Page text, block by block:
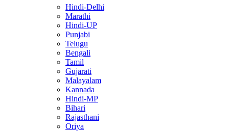
Hindi-Delhi
Marathi
Hindi-UP
Punjabi
Telugu
Bengali
Tamil
Gujarati
Malayalam
Kannada
Hindi-MP
Bihari
Rajasthani
Oriya